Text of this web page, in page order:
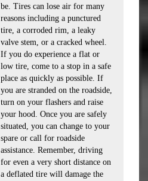
be. Tires can lose air for many
reasons including a punctured
tire, a corroded rim, a leaky
valve stem, or a cracked wheel.
If you do experience a flat or
low tire, come to a stop in a safe
place as quickly as possible. If
you are stranded on the roadside,
turn on your flashers and raise
your hood. Once you are safely
situated, you can change to your
spare or call for roadside
assistance. Remember, driving
for even a very short distance on
a deflated tire will damage the